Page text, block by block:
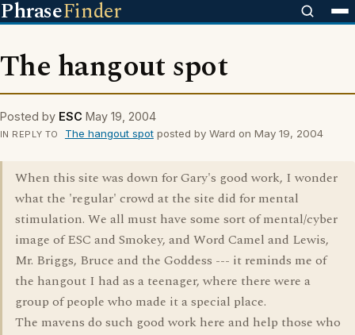
PhraseFinder
The hangout spot
Posted by ESC May 19, 2004
IN REPLY TO The hangout spotposted by Ward on May 19, 2004
When this site was down for Gary's good work, I wonder
what the 'regular' crowd at the site did for mental
stimulation. We all must have some sort of mental/cyber
image of ESC and Smokey, and Word Camel and Lewis,
Mr. Briggs, Bruce and the Goddess --- it reminds me of
the hangout I had as a teenager, where there were a
group of people who made it a special place.
The mavens do such good work here and help those who